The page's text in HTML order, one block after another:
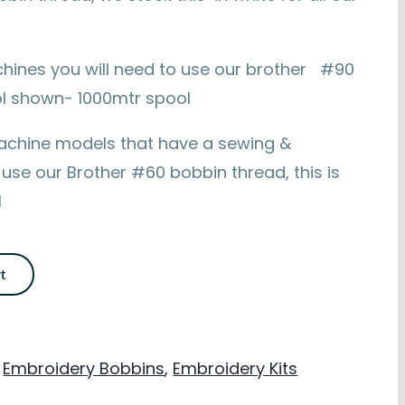
you will need to use our brother #90
shown- 1000mtr spool
models that have a sewing &
our Brother #60 bobbin thread, this is
Embroidery Bobbins, Embroidery Kits